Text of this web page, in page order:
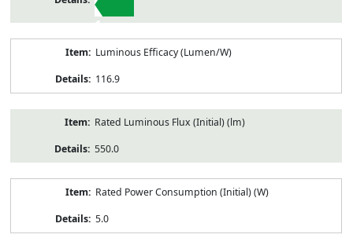
1
Luminous Efficacy (Lumen/W)
116.9
Rated Luminous Flux (Initial) (lm)
550.0
Rated Power Consumption (Initial) (W)
5.0